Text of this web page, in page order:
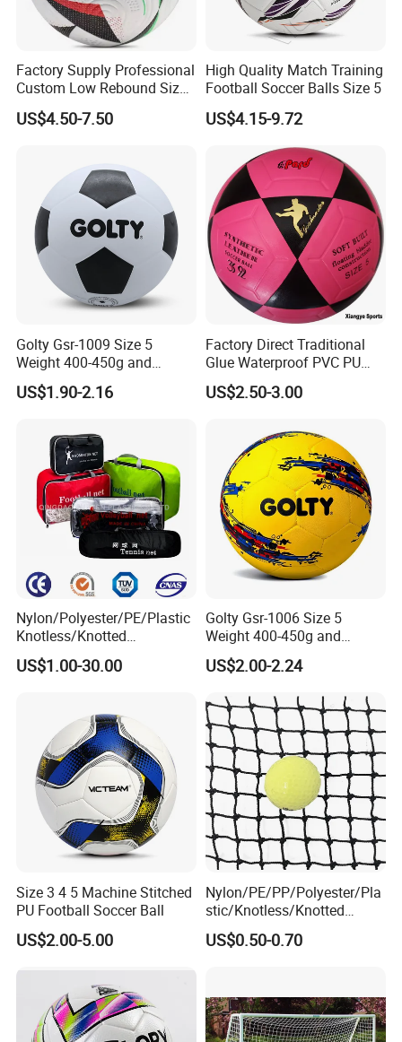
Factory Supply Professional
Custom Low Rebound Size
5 Soccer Balls PU for Indoor
US$4.50-7.50
High Quality Match Training
Football Soccer Balls Size 5
US$4.15-9.72
Golty Gsr-1009 Size 5
Weight 400-450g and
Circumference 680-700mm
with Silahl Futbol Futebol
Football Soccer
US$1.90-2.16
Factory Direct Traditional
Glue Waterproof PVC PU
Leather Laminated Training
Match Soccer Ball Size 5 4
/ODM Pelotas De Futbol
US$2.50-3.00
Nylon/Polyester/PE/Plastic
Knotless/Knotted
Sports/Badminton/Basketb
all/Tennis/Hockey/Football
Practice/Baseball/Volleybal
US$1.00-30.00
Golty Gsr-1006 Size 5
Weight 400-450g and
Circumference 680-700mm
with Hot Sale in India
US$2.00-2.24
Size 3 4 5 Machine Stitched
PU Football Soccer Ball
US$2.00-5.00
Nylon/PE/PP/Polyester/Pla
stic/Knotless/Knotted
Scaffolding/Building/Pallet
/Container/Trailer
n Safety Net
US$0.50-0.70